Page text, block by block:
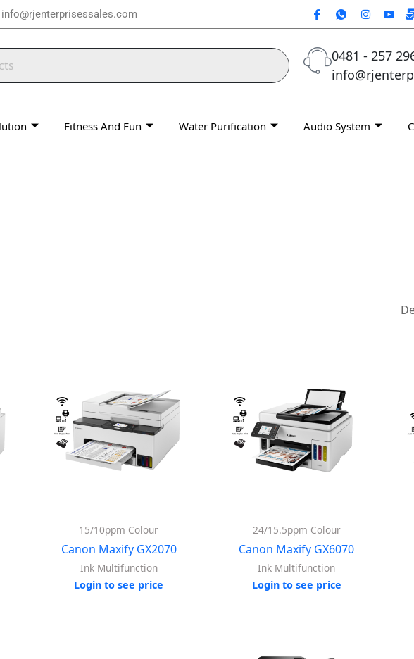
info@rjenterprisessales.com
0481 - 257
Fitness And Fun Water Purification Audio System
15/10ppm Colour
Canon Maxify GX2070
Ink Multifunction
Login to see price
24/15.5ppm Colour
Canon Maxify GX6070
Ink Multifunction
Login to see price